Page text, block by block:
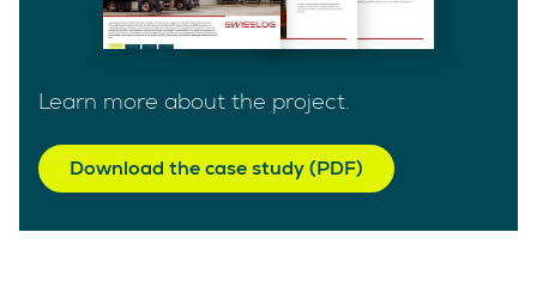
Learn more about the project.
Download the case study (PDF)